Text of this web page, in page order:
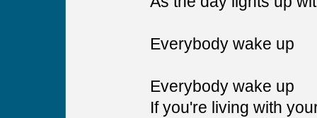
Everybody wake up
Everybody wake up
If you're living with